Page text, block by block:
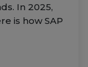
In 2025,
is how SAP